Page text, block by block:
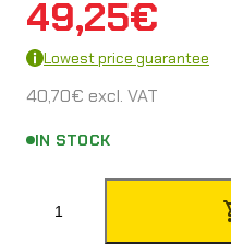
49,25€
Lowest price guarantee
40,70€ excl. VAT
IN STOCK